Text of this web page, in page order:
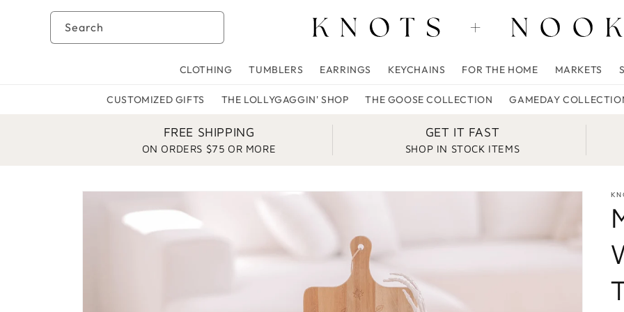
Skip to
Search
CLOTHING TUMBLERS EARRINGS KEYCHAINS FOR THE HOME MARKETS
CUSTOMIZED GIFTS THE LOLLYGAGGIN' SHOP THE GOOSE COLLECTION GAMEDAY
FREE SHIPPING
ON ORDERS $75 OR MORE
GET IT FAST
SHOP IN STOCK ITEMS
Skip to
information